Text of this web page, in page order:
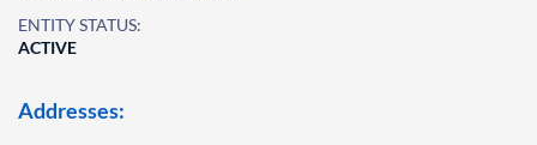
ENTITY STATUS:
ACTIVE
Addresses: